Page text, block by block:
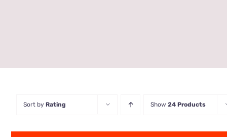
Sort by Rating Show 24 Products